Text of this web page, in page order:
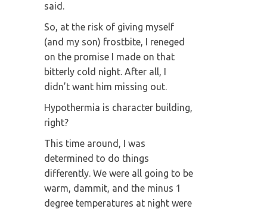
said.
So, at the risk of giving myself
(and my son) frostbite, I reneged
on the promise I made on that
bitterly cold night. After all, I
didn’t want him missing out.
Hypothermia is character building,
right?
This time around, I was
determined to do things
differently. We were all going to be
warm, dammit, and the minus 1
degree temperatures at night were